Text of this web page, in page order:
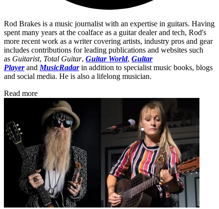
Rod Brakes is a music journalist with an expertise in guitars. Having
spent many years at the coalface as a guitar dealer and tech, Rod's
more recent work as a writer covering artists, industry pros and gear
includes contributions for leading publications and websites such
as Guitarist, Total Guitar, Guitar World, Guitar
Playerand MusicRadar in addition to specialist music books, blogs
and social media. He is also a lifelong musician.
Read more